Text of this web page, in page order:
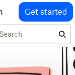
Get started
Search